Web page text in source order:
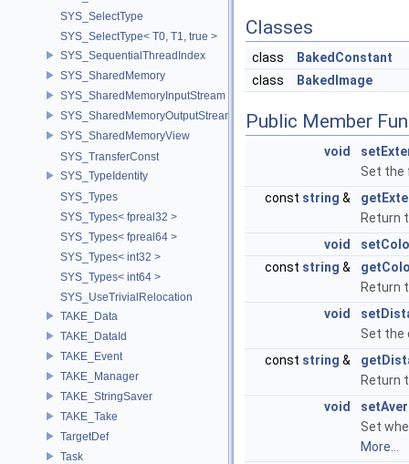
SYS_SelectType
SYS_SelectType< T0, T1, true >
SYS_SequentialThreadIndex
SYS_SharedMemory
SYS_SharedMemoryInputStream
SYS_SharedMemoryOutputStream
SYS_SharedMemoryView
SYS_TransferConst
SYS_TypeIdentity
SYS_Types
SYS_Types< fpreal32 >
SYS_Types< fpreal64 >
SYS_Types< int32 >
SYS_Types< int64 >
SYS_UseTrivialRelocation
TAKE_Data
TAKE_DataId
TAKE_Event
TAKE_Manager
TAKE_StringSaver
TAKE_Take
TargetDef
Task
Classes
class
BakedConstant
class
BakedImage
Public Member
void
Set the
const string &
Return
void
const string &
Return
void
Set the
const string &
Return
void
Set
More...